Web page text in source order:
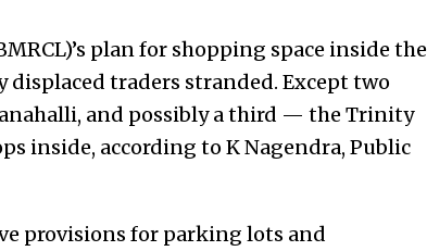
plan for shopping space inside the
traders stranded. Except two
and possibly a third — the Trinity
inside, according to K Nagendra, Public
provisions for parking lots and